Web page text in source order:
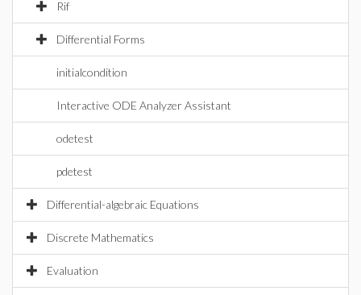
Rif
Differential Forms
initialcondition
Interactive ODE Analyzer Assistant
odetest
pdetest
Differential-algebraic Equations
Discrete Mathematics
Evaluation